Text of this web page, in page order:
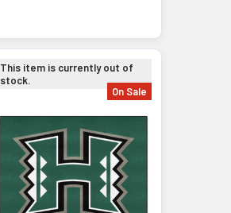
This item is currently out of
stock.
On Sale